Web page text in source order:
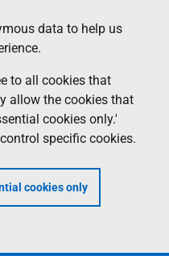
data to help us
to all cookies that
allow the cookies that
cookies only.'
specific cookies.
cookies only